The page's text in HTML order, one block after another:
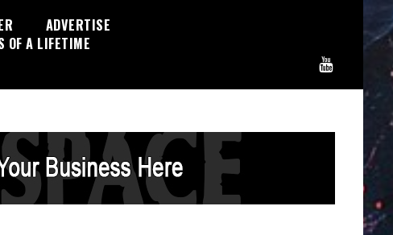
ADVERTISE
OF A LIFETIME